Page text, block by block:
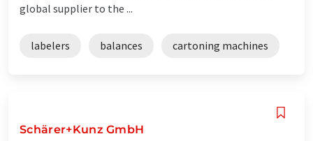
global supplier to the ...
labelers balances cartoning machines
Schärer+Kunz GmbH